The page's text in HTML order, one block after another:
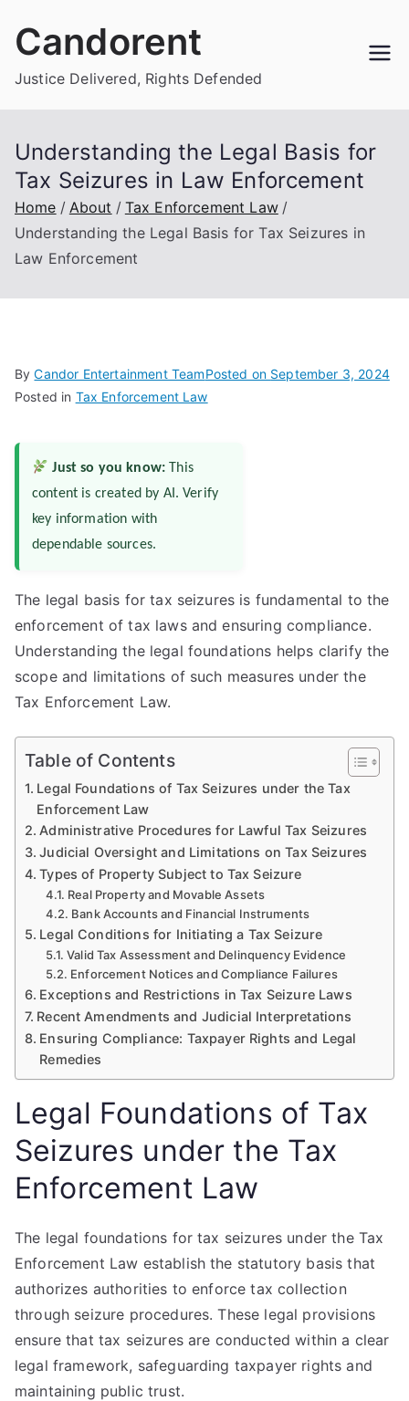
Candorent
Justice Delivered, Rights Defended
Understanding the Legal Basis for
Tax Seizures in Law Enforcement
Home About
Tax Enforcement Law
Understanding the Legal Basis for Tax Seizures in
Law Enforcement
ByCandor Entertainment TeamPosted on September 3, 2024
Posted in Tax Enforcement Law
Just so you know: This
content is created by AI. Verify
key information with
dependable sources.
The legal basis for tax seizures is fundamental to the
enforcement of tax laws and ensuring compliance.
Understanding the legal foundations helps clarify the
scope and limitations of such measures under the
Tax Enforcement Law.
Table of Contents
Legal Foundations of Tax Seizures under the Tax
Enforcement Law
Administrative Procedures for Lawful Tax Seizures
Judicial Oversight and Limitations on Tax Seizures
Types of Property Subject to Tax Seizure
Real Property and Movable Assets
Bank Accounts and Financial Instruments
Legal Conditions for Initiating a Tax Seizure
Valid Tax Assessment and Delinquency Evidence
Enforcement Notices and Compliance Failures
Exceptions and Restrictions in Tax Seizure Laws
Recent Amendments and Judicial Interpretations
Ensuring Compliance: Taxpayer Rights and Legal
Remedies
Legal Foundations of Tax
Seizures under the Tax
Enforcement Law
The legal foundations for tax seizures under the Tax
Enforcement Law establish the statutory basis that
authorizes authorities to enforce tax collection
through seizure procedures. These legal provisions
ensure that tax seizures are conducted within a clear
legal framework, safeguarding taxpayer rights and
maintaining public trust.